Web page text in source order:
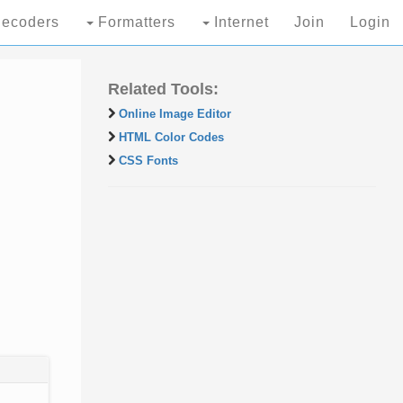
Formatters Internet Join Login
Related Tools:
Online Image Editor
HTML Color Codes
CSS Fonts